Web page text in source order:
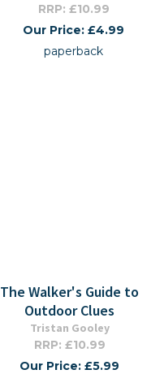
RRP: £10.99
Our Price: £4.99
paperback
The Walker's Guide to
Outdoor Clues
Tristan Gooley
RRP: £10.99
Our Price: £5.99